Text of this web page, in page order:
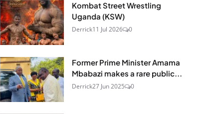
Kombat Street Wrestling
Uganda (KSW)
Derrick11 Jul 2026 0
Former Prime Minister Amama
Mbabazi makes a rare public...
Derrick27 Jun 2025 0